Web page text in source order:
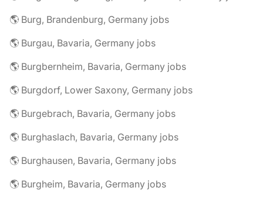
🌎 Burg, Brandenburg, Germany jobs
🌎 Burgau, Bavaria, Germany jobs
🌎 Burgbernheim, Bavaria, Germany jobs
🌎 Burgdorf, Lower Saxony, Germany jobs
🌎 Burgebrach, Bavaria, Germany jobs
🌎 Burghaslach, Bavaria, Germany jobs
🌎 Burghausen, Bavaria, Germany jobs
🌎 Burgheim, Bavaria, Germany jobs